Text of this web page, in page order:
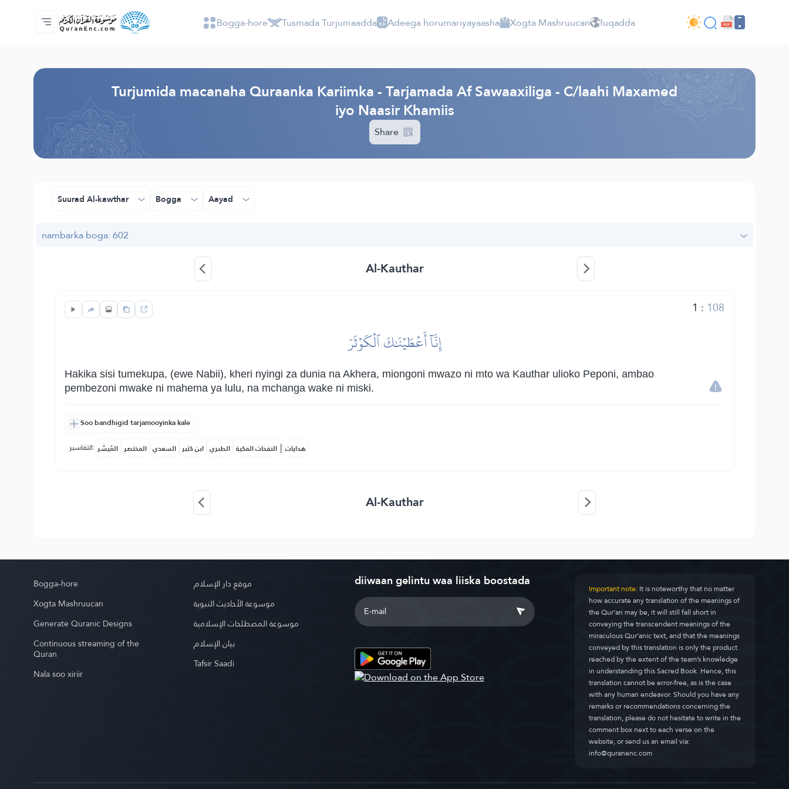
Bogga-hore
Tusmada Turjumaadda
Audio
Adeega horumariyayaasha - API
Xogta Mashruucan
Nala soo xiriir
luqadda Bogga-hore Tusmada Turjumaadda Adeega horumariyayaasha Xogta Mashruucan luqadda
Turjumida macanaha Quraanka Kariimka - Tarjamada Af Sawaaxiliga - C/laahi Maxamed
iyo Naasir Khamiis
Share
Suurad Al-kawthar Bogga Aayad
nambarka boga: 602
Al-Kauthar
1 : 108
إِنَّآ أَعۡطَيۡنَٰكَ ٱلۡكَوۡثَرَ
Hakika sisi tumekupa, (ewe Nabii), kheri nyingi za dunia na Akhera, miongoni mwazo ni mto wa Kauthar ulioko Peponi, ambao
pembezoni mwake ni mahema ya lulu, na mchanga wake ni miski.
Soo bandhigid tarjamooyinka kale
التفاسير: المُيسَّر المختصر السعدي ابن كثير الطبري النفحات المكية | هدايات
Al-Kauthar
Bogga-hore
Xogta Mashruucan
Generate Quranic Designs
Continuous streaming of the
Quran
Nala soo xiriir
موقع دار الإسلام
موسوعة الأحاديث النبوية
موسوعة المصطلحات الإسلامية
بيان الإسلام
Tafsir Saadi
diiwaan gelintu waa liiska boostada Important note:It is noteworthy that no matter
how accurate any translation of the meanings of
the Qur’an may be, it will still fall short in
conveying the transcendent meanings of the
miraculous Qur’anic text, and that the meanings
conveyed by this translation is only the product
reached by the extent of the team’s knowledge
in understanding this Sacred Book. Hence, this
translation cannot be error-free, as is the case
with any human endeavor. Should you have any
remarks or recommendations concerning the
translation, please do not hesitate to write in the
comment box next to each verse on the
website, or send us an email via:
info@quranenc.com